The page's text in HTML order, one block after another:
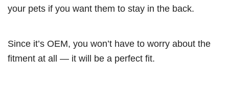
your pets if you want them to stay in the back.
Since it’s OEM, you won’t have to worry about the
fitment at all — it will be a perfect fit.